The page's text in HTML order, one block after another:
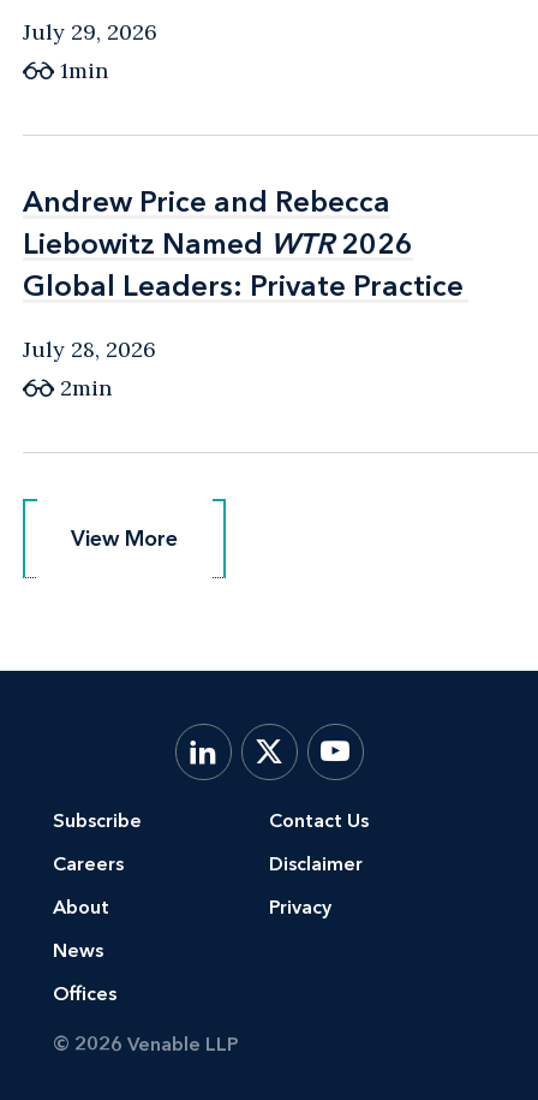
July 29, 2026
1min
Andrew Price and Rebecca
Liebowitz Named WTR2026
Global Leaders: Private Practice
Andrew Price and Rebecca
Liebowitz Named WTR2026
Global Leaders: Private Practice
July 28, 2026
2min
View More
View More
Subscribe
Careers
About
News
Offices
Contact Us
Disclaimer
Privacy
© 2026 Venable LLP